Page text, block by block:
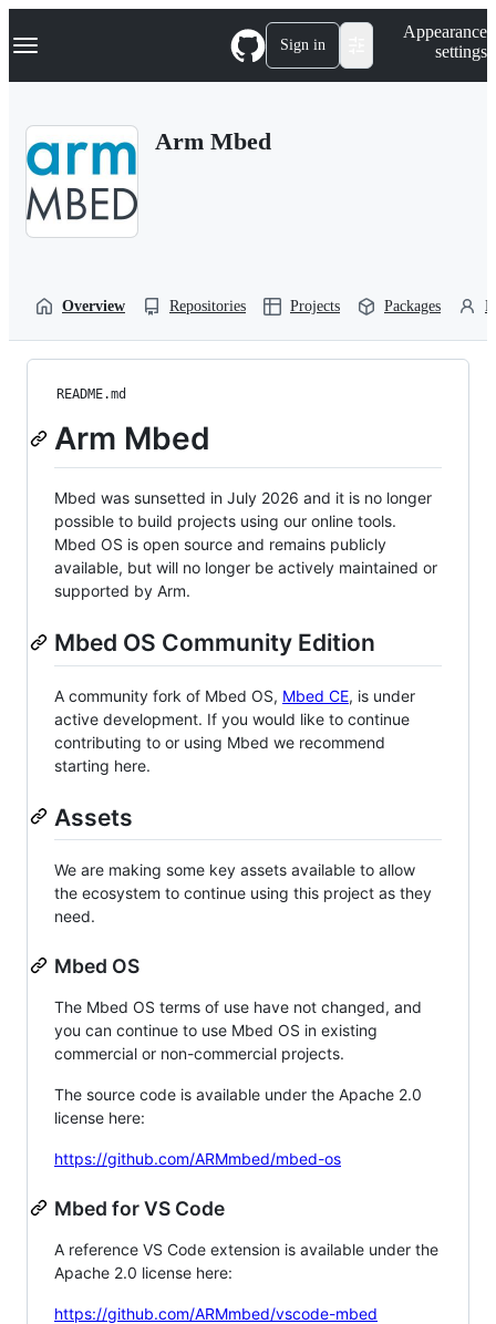
k
p
Navigation Menu Sign in
Appearance
settings
Arm Mbed
Overview Repositories Projects Packages
README.md
Arm Mbed
Mbed was sunsetted in July 2026 and it is no longer
possible to build projects using our online tools.
Mbed OS is open source and remains publicly
available, but will no longer be actively maintained or
supported by Arm.
Mbed OS Community Edition
A community fork of Mbed OS, Mbed CE, is under
active development. If you would like to continue
contributing to or using Mbed we recommend
starting here.
Assets
We are making some key assets available to allow
the ecosystem to continue using this project as they
need.
Mbed OS
The Mbed OS terms of use have not changed, and
you can continue to use Mbed OS in existing
commercial or non-commercial projects.
The source code is available under the Apache 2.0
license here:
https://github.com/ARMmbed/mbed-os
Mbed for VS Code
A reference VS Code extension is available under the
Apache 2.0 license here:
https://github.com/ARMmbed/vscode-mbed